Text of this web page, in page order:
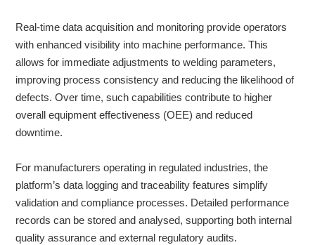
Real-time data acquisition and monitoring provide operators
with enhanced visibility into machine performance. This
allows for immediate adjustments to welding parameters,
improving process consistency and reducing the likelihood of
defects. Over time, such capabilities contribute to higher
overall equipment effectiveness (OEE) and reduced
downtime.
For manufacturers operating in regulated industries, the
platform’s data logging and traceability features simplify
validation and compliance processes. Detailed performance
records can be stored and analysed, supporting both internal
quality assurance and external regulatory audits.